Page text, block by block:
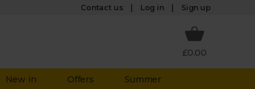
Contact us Log in Sign up
£0.00
New in Offers Summer